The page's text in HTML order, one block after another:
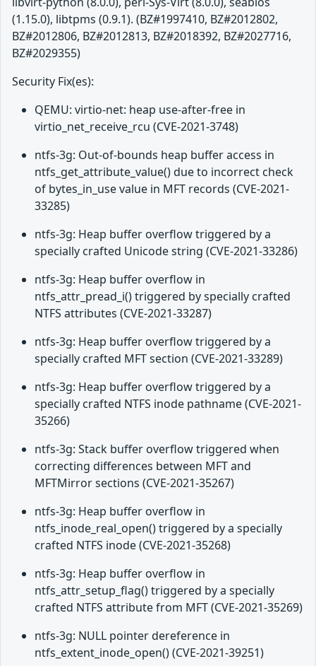
(1.15.0), libtpms (0.9.1). (BZ#1997410, BZ#2012802,
BZ#2012806, BZ#2012813, BZ#2018392, BZ#2027716,
BZ#2029355)
Security Fix(es):
QEMU: virtio-net: heap use-after-free in
virtio_net_receive_rcu (CVE-2021-3748)
ntfs-3g: Out-of-bounds heap buffer access in
ntfs_get_attribute_value() due to incorrect check
of bytes_in_use value in MFT records (CVE-2021-
33285)
ntfs-3g: Heap buffer overflow triggered by a
specially crafted Unicode string (CVE-2021-33286)
ntfs-3g: Heap buffer overflow in
ntfs_attr_pread_i() triggered by specially crafted
NTFS attributes (CVE-2021-33287)
ntfs-3g: Heap buffer overflow triggered by a
specially crafted MFT section (CVE-2021-33289)
ntfs-3g: Heap buffer overflow triggered by a
specially crafted NTFS inode pathname (CVE-2021-
35266)
ntfs-3g: Stack buffer overflow triggered when
correcting differences between MFT and
MFTMirror sections (CVE-2021-35267)
ntfs-3g: Heap buffer overflow in
ntfs_inode_real_open() triggered by a specially
crafted NTFS inode (CVE-2021-35268)
ntfs-3g: Heap buffer overflow in
ntfs_attr_setup_flag() triggered by a specially
crafted NTFS attribute from MFT (CVE-2021-35269)
ntfs-3g: NULL pointer dereference in
ntfs_extent_inode_open() (CVE-2021-39251)